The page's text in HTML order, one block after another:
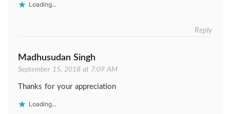
Loading...
Reply
Madhusudan Singh
September 15, 2018 at 7:09 AM
Thanks for your appreciation
Loading...